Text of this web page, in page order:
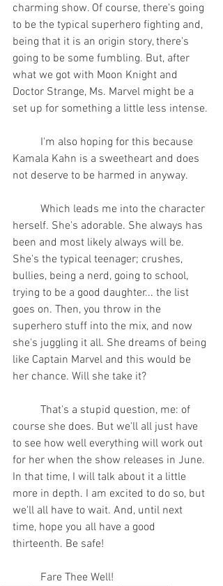
charming show. Of course, there's going
to be the typical superhero fighting and,
being that it is an origin story, there's
going to be some fumbling. But, after
what we got with Moon Knight and
Doctor Strange, Ms. Marvel might be a
set up for something a little less intense.
Kamala Kahn is a sweetheart and does
not deserve to be harmed in anyway.
herself. She's adorable. She always has
been and most likely always will be.
She's the typical teenager; crushes,
bullies, being a nerd, going to school,
trying to be a good daughter... the list
goes on. Then, you throw in the
superhero stuff into the mix, and now
she's juggling it all. She dreams of being
like Captain Marvel and this would be
her chance. Will she take it?
course she does. But we'll all just have
to see how well everything will work out
for her when the show releases in June.
In that time, I will talk about it a little
more in depth. I am excited to do so, but
we'll all have to wait. And, until next
time, hope you all have a good
thirteenth. Be safe!
	Fare Thee Well!